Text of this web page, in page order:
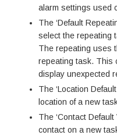
alarm settings used
The ‘Default
select the repeating
The repeating uses
repeating task. This
display unexpected
The ‘Location
location of a new
The ‘Contact
contact on a new